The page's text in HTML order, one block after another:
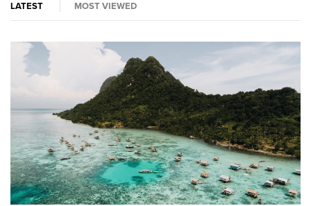
LATEST MOST VIEWED